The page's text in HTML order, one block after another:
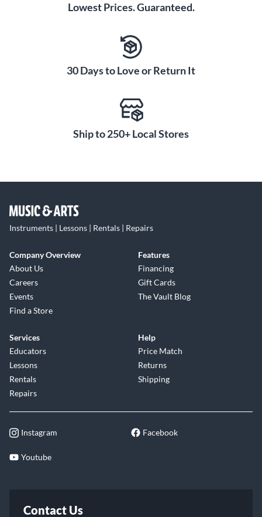
Lowest Prices. Guaranteed.
30 Days to Love or Return It
Ship to 250+ Local Stores
Instruments | Lessons | Rentals | Repairs
Company Overview
About Us
Careers
Events
Find a Store
Features
Financing
Gift Cards
The Vault Blog
Services
Educators
Lessons
Rentals
Repairs
Help
Price Match
Returns
Shipping
Instagram Facebook
Youtube
Contact Us